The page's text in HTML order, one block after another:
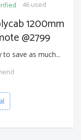
46 used
1200mm
@2799
save as much...